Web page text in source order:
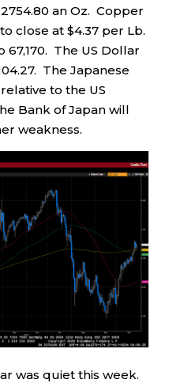
an Oz. Copper
close at $4.37 per Lb.
67,170. The US Dollar
The Japanese
to the US
Bank of Japan will
weakness.
was quiet this week.